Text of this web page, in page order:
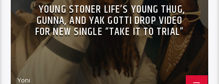
YOUNG STONER LIFE’S YOUNG THUG,
GUNNA, AND YAK GOTTI DROP VIDEO
FOR NEW SINGLE “TAKE IT TO TRIAL”
Yoni